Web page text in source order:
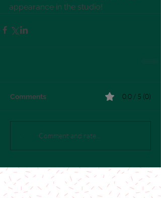
appearance in the studio!
Comments 0.0 / 5 (0)
Comment and rate...